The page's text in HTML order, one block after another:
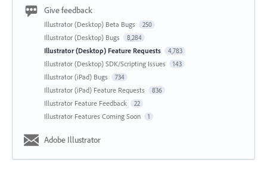
Give feedback
Illustrator (Desktop) Beta Bugs 250
Illustrator (Desktop) Bugs 8,284
Illustrator (Desktop) Feature Requests 4,783
Illustrator (Desktop) SDK/Scripting Issues 143
Illustrator (iPad) Bugs 734
Illustrator (iPad) Feature Requests 836
Illustrator Feature Feedback 22
Illustrator Features Coming Soon 1
Adobe Illustrator